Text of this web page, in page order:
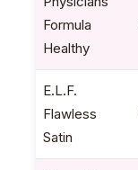
Formula
Healthy
E.L.F.
Flawless
Satin